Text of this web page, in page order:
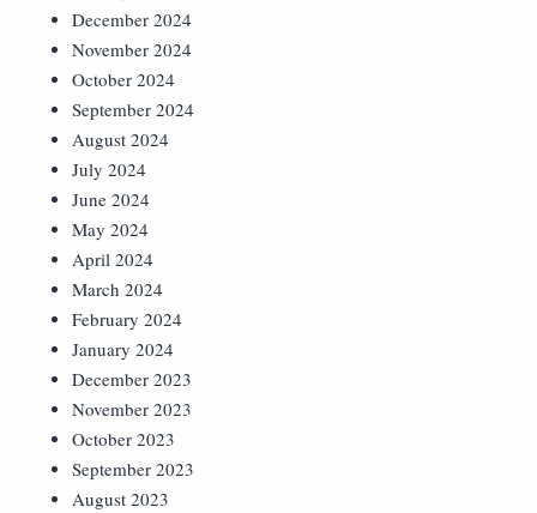
December 2024
November 2024
October 2024
September 2024
August 2024
July 2024
June 2024
May 2024
April 2024
March 2024
February 2024
January 2024
December 2023
November 2023
October 2023
September 2023
August 2023